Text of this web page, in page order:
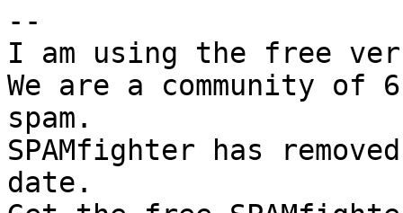
--
I am using the free
We are a community
spam.
SPAMfighter has
date.